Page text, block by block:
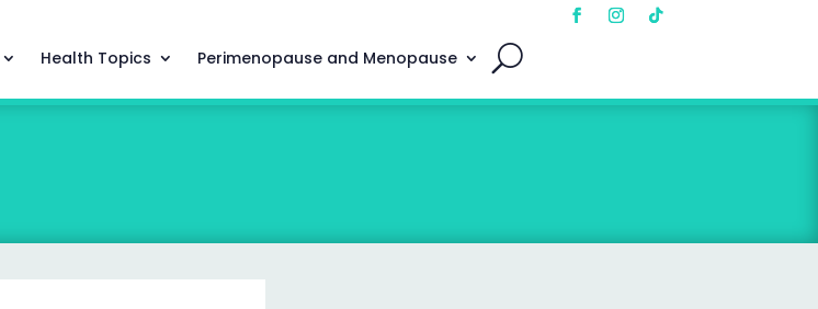
Health Topics Perimenopause and Menopause